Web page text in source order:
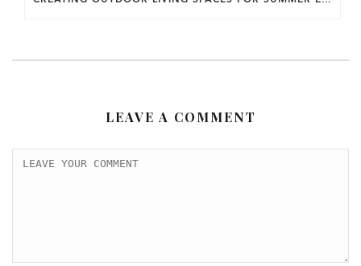
LEAVE A COMMENT